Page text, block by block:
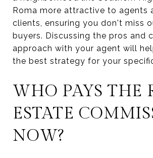
Roma more attractive to agents
clients, ensuring you don't miss
buyers. Discussing the pros and
approach with your agent will
the best strategy for your
WHO PAYS THE
ESTATE
NOW?